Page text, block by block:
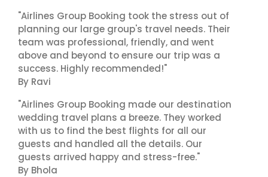
"Airlines Group Booking took the stress out of
planning our large group's travel needs. Their
team was professional, friendly, and went
above and beyond to ensure our trip was a
success. Highly recommended!"
By Ravi
"Airlines Group Booking made our destination
wedding travel plans a breeze. They worked
with us to find the best flights for all our
guests and handled all the details. Our
guests arrived happy and stress-free."
By Bhola